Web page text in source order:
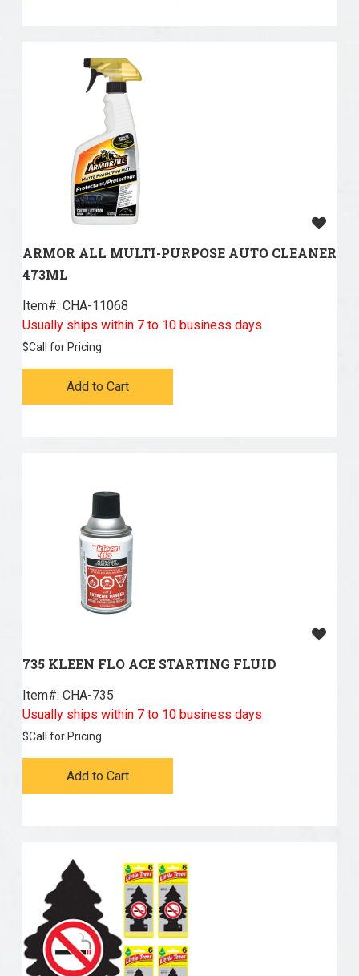
ARMOR ALL MULTI-PURPOSE AUTO CLEANER
473ML
Item#: CHA-11068
Usually ships within 7 to 10 business days
$Call for Pricing
Add to Cart
735 KLEEN FLO ACE STARTING FLUID
Item#: CHA-735
Usually ships within 7 to 10 business days
$Call for Pricing
Add to Cart